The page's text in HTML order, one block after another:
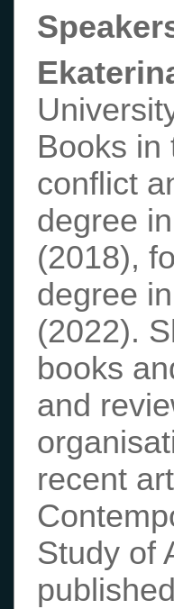
Books in
conflict
degree
(2018),
degree
(2022).
books
and
recent
Study of